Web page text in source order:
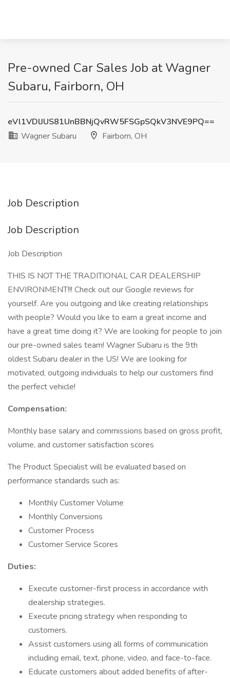
Pre-owned Car Sales Job at Wagner
Subaru, Fairborn, OH
eVl1VDlJUS81UnBBNjQvRW5FSGpSQkV3NVE9PQ==
Wagner Subaru
Fairborn, OH
Job Description
Job Description
Job Description
THIS IS NOT THE TRADITIONAL CAR DEALERSHIP
ENVIRONMENT!!! Check out our Google reviews for
yourself. Are you outgoing and like creating relationships
with people? Would you like to earn a great income and
have a great time doing it? We are looking for people to join
our pre-owned sales team! Wagner Subaru is the 9th
oldest Subaru dealer in the US! We are looking for
motivated, outgoing individuals to help our customers find
the perfect vehicle!
Compensation:
Monthly base salary and commissions based on gross profit,
volume, and customer satisfaction scores
The Product Specialist will be evaluated based on
performance standards such as:
Monthly Customer Volume
Monthly Conversions
Customer Process
Customer Service Scores
Duties:
Execute customer-first process in accordance with
dealership strategies.
Execute pricing strategy when responding to
customers.
Assist customers using all forms of communication
including email, text, phone, video, and face-to-face.
Educate customers about added benefits of after-